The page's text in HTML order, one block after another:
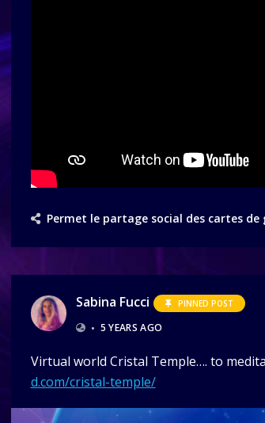
Permet le partage social des cartes de
Sabina Fucci PINNED POST
• 5 YEARS AGO
Virtual world Cristal Temple…. to
d.com/cristal-temple/